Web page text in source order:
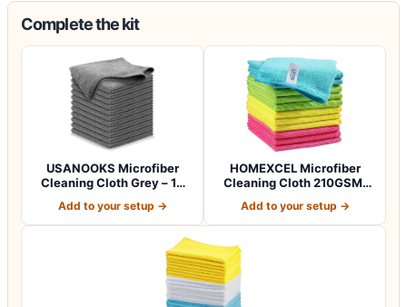
Complete the kit
USANOOKS Microfiber
Cleaning Cloth Grey – 12
Add to your setup →
HOMEXCEL Microfiber
Cleaning Cloth 210GSM,
Add to your setup →